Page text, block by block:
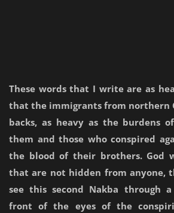
These words that I write are as
that the immigrants from northern
backs, as heavy as the burdens
them and those who conspired
the blood of their brothers. God
that are not hidden from anyone,
see this second Nakba through
front of the eyes of the